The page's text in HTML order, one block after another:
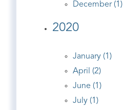
December (1)
2020
January (1)
April (2)
June (1)
July (1)